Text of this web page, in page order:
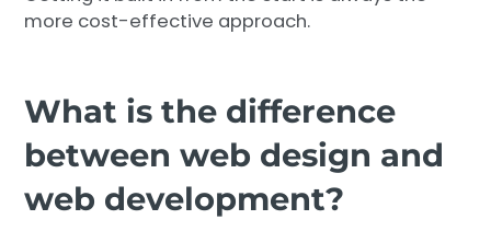
more cost-effective approach.
What is the difference
between web design and
web development?